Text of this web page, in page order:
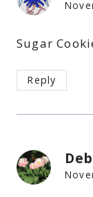
Sugar
Reply